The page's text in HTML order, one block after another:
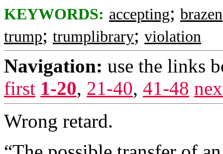
KEYWORDS: accepting; brazen
trump; trumplibrary; violation
Navigation: use the links
first 1-20, 21-40, 41-48
Wrong retard.